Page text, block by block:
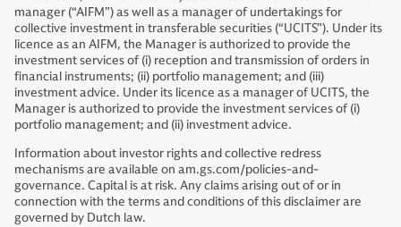
manager (“AIFM”) as well as a manager of undertakings for
collective investment in transferable securities (“UCITS”). Under its
licence as an AIFM, the Manager is authorized to provide the
investment services of (i) reception and transmission of orders in
financial instruments; (ii) portfolio management; and (iii)
investment advice. Under its licence as a manager of UCITS, the
Manager is authorized to provide the investment services of (i)
portfolio management; and (ii) investment advice.
Information about investor rights and collective redress
mechanisms are available on am.gs.com/policies-and-
governance. Capital is at risk. Any claims arising out of or in
connection with the terms and conditions of this disclaimer are
governed by Dutch law.